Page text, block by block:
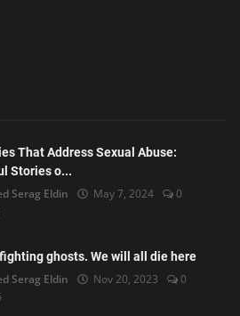
That Address Sexual Abuse:
Stories o...
Serag Eldin May 7, 2024
0
ghosts. We will all die here
Serag Eldin Nov 20, 2023
0